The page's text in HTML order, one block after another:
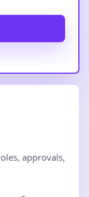
approvals,